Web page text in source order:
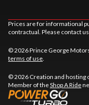
Prices are for informational
contractual. Please contact
© 2026 Prince George
terms of use.
© 2026 Creation and hosting
Member of theShop A Ride